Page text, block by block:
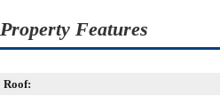
Property Features
Roof: